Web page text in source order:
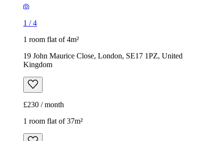
£230 / month
1 room flat of 37m²
24 Minford Gardens, London, W14 0AN, United Kingdom
£2,000 / month